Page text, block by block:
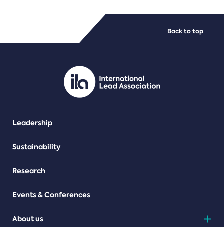
PDF/document
Leadership
Sustainability
Research
Events & Conferences
About us
Back to top